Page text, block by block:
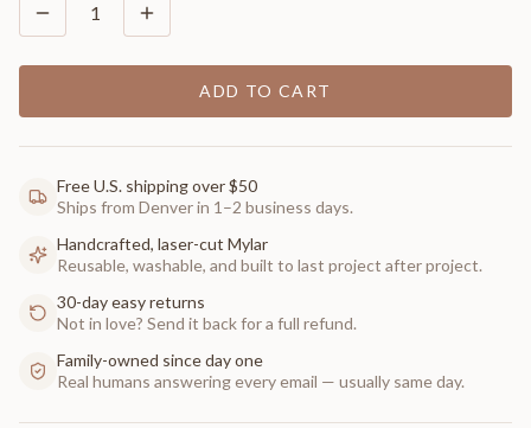
1
ADD TO CART
Free U.S. shipping over $50
Ships from Denver in 1–2 business days.
Handcrafted, laser-cut Mylar
Reusable, washable, and built to last project after project.
30-day easy returns
Not in love? Send it back for a full refund.
Family-owned since day one
Real humans answering every email — usually same day.